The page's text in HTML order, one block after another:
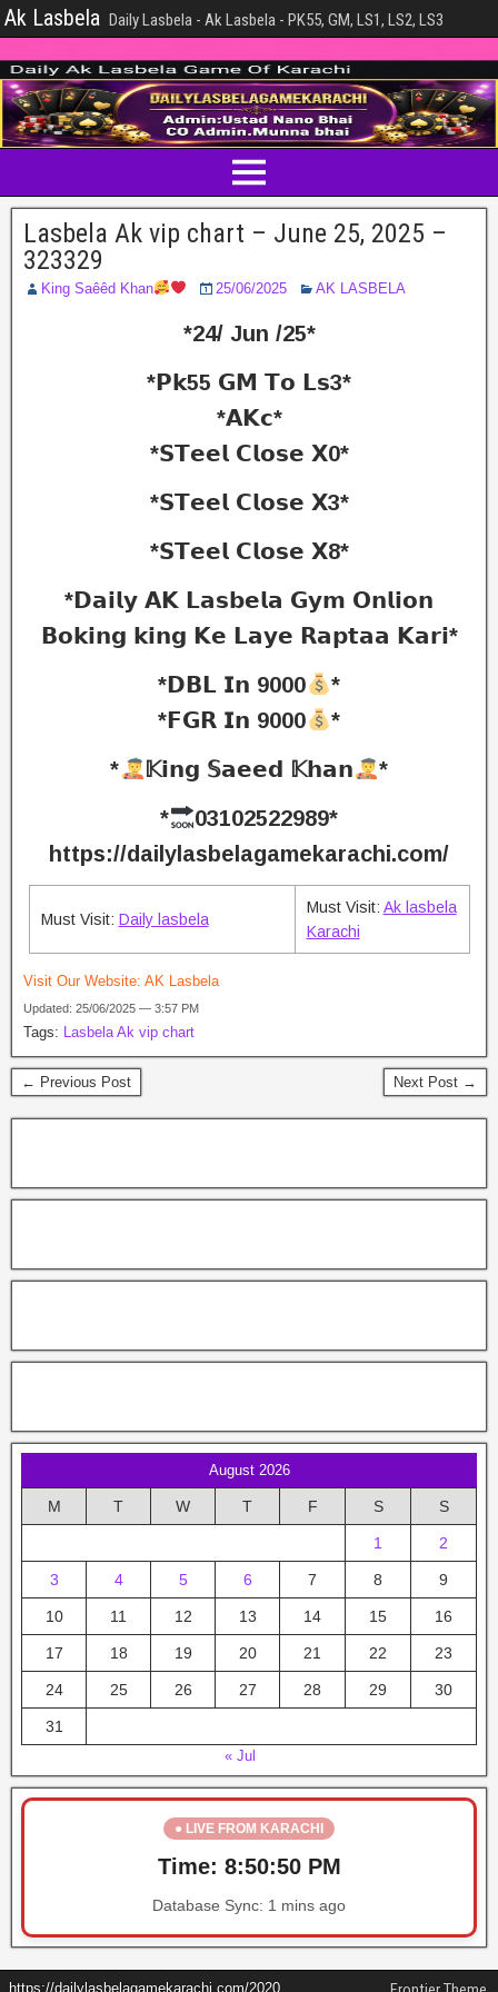
Ak Lasbela Daily Lasbela - Ak Lasbela - PK55, GM, LS1, LS2, LS3
Lasbela Ak vip chart – June 25, 2025 –
323329
King Saêêd Khan 25/06/2025 AK LASBELA
*24/ Jun /25*
*𝗣𝗸55 𝗚𝗠 𝗧𝗼 𝗟𝘀3*
*𝗔𝗞𝗰*
*𝗦𝗧𝗲𝗲𝗹 𝗖𝗹𝗼𝘀𝗲 𝗫0*
*𝗦𝗧𝗲𝗲𝗹 𝗖𝗹𝗼𝘀𝗲 𝗫3*
*𝗦𝗧𝗲𝗲𝗹 𝗖𝗹𝗼𝘀𝗲 𝗫8*
*𝗗𝗮𝗶𝗹𝘆 𝗔𝗞 𝗟𝗮𝘀𝗯𝗲𝗹𝗮 𝗚𝘆𝗺 𝗢𝗻𝗹𝗶𝗼𝗻
𝗕𝗼𝗸𝗶𝗻𝗴 𝗸𝗶𝗻𝗴 𝗞𝗲 𝗟𝗮𝘆𝗲 𝗥𝗮𝗽𝘁𝗮𝗮 𝗞𝗮𝗿𝗶*
*𝗗𝗕𝗟 𝗜𝗻 9000
*
*𝗙𝗚𝗥 𝗜𝗻 9000
*
*
𝕂𝗶𝗻𝗴 𝕊𝗮𝗲𝗲𝗱 𝕂𝗵𝗮𝗻
*
*
03102522989*
https://dailylasbelagamekarachi.com/
Must Visit: Daily lasbela
Must Visit: Ak lasbela
Karachi
Visit Our Website: AK Lasbela
Updated: 25/06/2025 — 3:57 PM
Tags: Lasbela Ak vip chart
← Previous Post Next Post →
August 2026
M T W T F S S
1 2
3 4 5 6 7 8 9
10 11 12 13 14 15 16
17 18 19 20 21 22 23
24 25 26 27 28 29 30
31
« Jul
● LIVE FROM KARACHI
Time: 8:50:51 PM
Database Sync: 1 mins ago
https://dailylasbelagamekarachi.com/2020